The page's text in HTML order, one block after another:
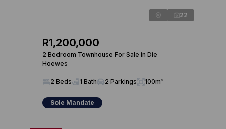
22
R1,200,000
2 Bedroom Townhouse For Sale in Die
Hoewes
2 Beds 1 Bath 2 Parkings 100m²
Sole Mandate